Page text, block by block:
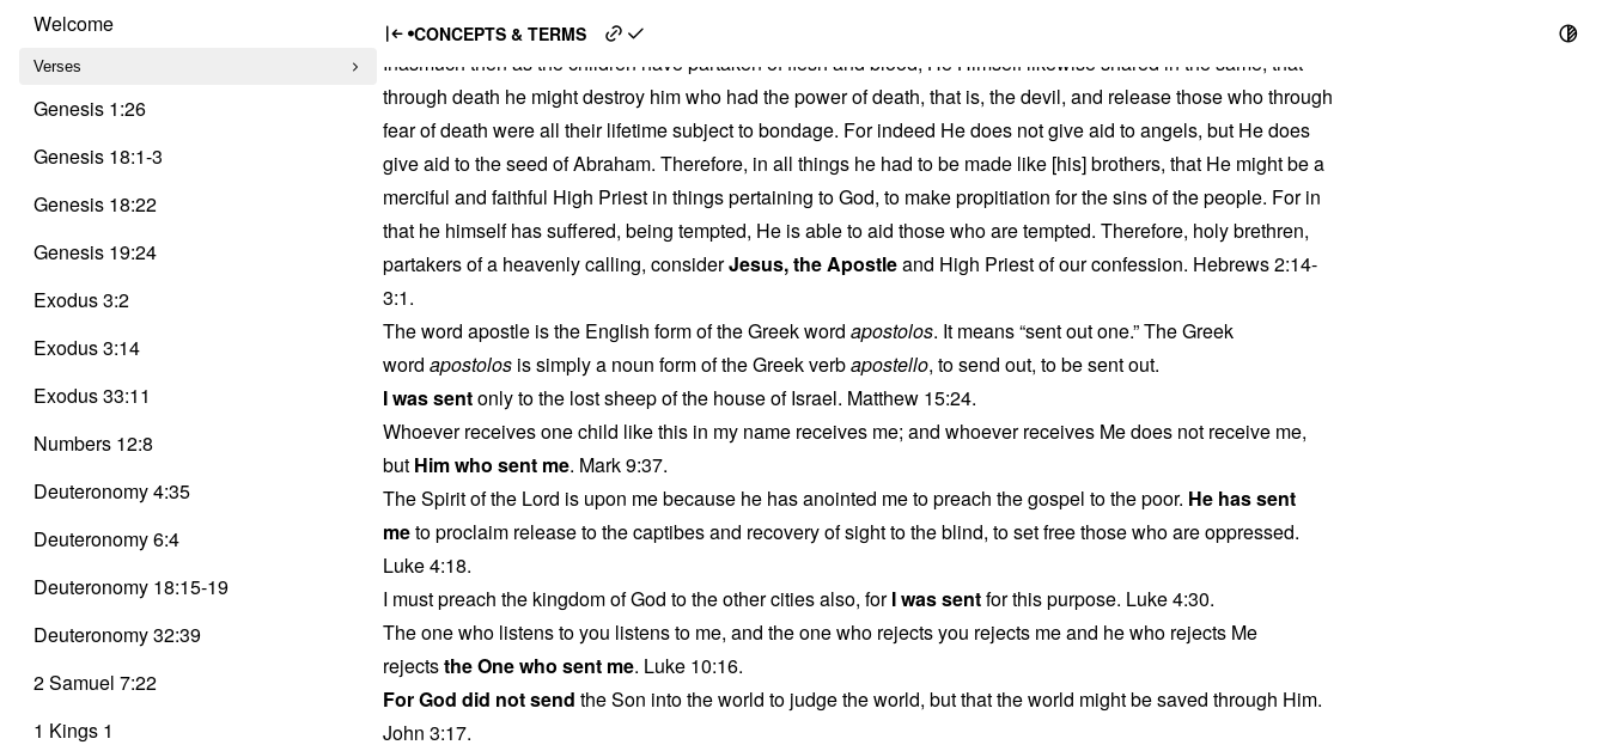
Skip
content
Delusion
Welcome
Verses
Genesis 1:26
Genesis 18:1-3
Genesis 18:22
Genesis 19:24
Exodus 3:2
Exodus 3:14
Exodus 33:11
Numbers 12:8
Deuteronomy 4:35
Deuteronomy 6:4
Deuteronomy 18:15-19
Deuteronomy 32:39
2 Samuel 7:22
1 Kings 1
CONCEPTS & TERMS
Apostle
Inasmuch then as the children have partaken of flesh and blood, He Himself likewise shared in the same, that
through death he might destroy him who had the power of death, that is, the devil, and release those who through
fear of death were all their lifetime subject to bondage. For indeed He does not give aid to angels, but He does
give aid to the seed of Abraham. Therefore, in all things he had to be made like [his] brothers, that He might be a
merciful and faithful High Priest in things pertaining to God, to make propitiation for the sins of the people. For in
that he himself has suffered, being tempted, He is able to aid those who are tempted. Therefore, holy brethren,
partakers of a heavenly calling, considerJesus, the Apostleand High Priest of our confession. Hebrews 2:14-
3:1.
The word apostle is the English form of the Greek word apostolos. It means “sent out one.” The Greek
word apostolos is simply a noun form of the Greek verbapostello, to send out, to be sent out.
I was sentonly to the lost sheep of the house of Israel. Matthew 15:24.
Whoever receives one child like this in my name receives me; and whoever receives Me does not receive me,
but Him who sent me. Mark 9:37.
The Spirit of the Lord is upon me because he has anointed me to preach the gospel to the poor. He has sent
meto proclaim release to the captibes and recovery of sight to the blind, to set free those who are oppressed.
Luke 4:18.
I must preach the kingdom of God to the other cities also, forI was sentfor this purpose. Luke 4:30.
The one who listens to you listens to me, and the one who rejects you rejects me and he who rejects Me
rejectsthe One who sent me. Luke 10:16.
For God did not send the Son into the world to judge the world, but that the world might be saved through Him.
John 3:17.